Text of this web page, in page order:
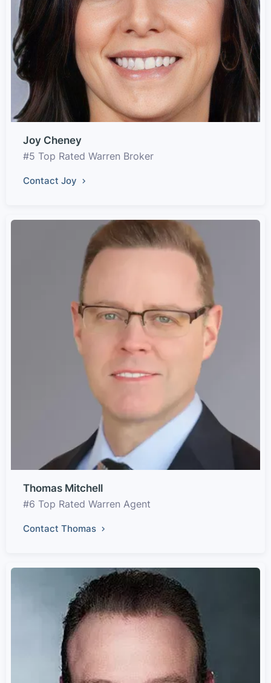
Joy Cheney
#5 Top Rated Warren Broker
Contact Joy
Thomas Mitchell
#6 Top Rated Warren Agent
Contact Thomas